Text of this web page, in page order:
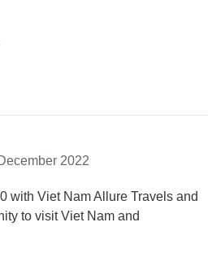
2022
with Viet Nam Allure Travels and
to visit Viet Nam and